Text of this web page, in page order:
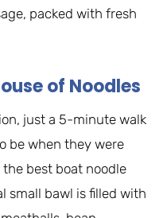
packed with fresh
of Noodles
just a 5-minute walk
be when they were
best boat noodle
small bawl is filled with